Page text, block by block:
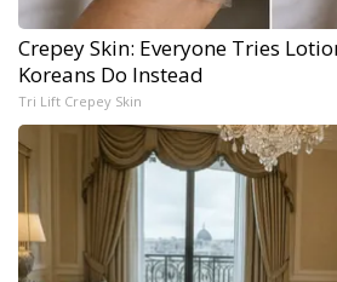
Crepey Skin: Everyone Tries
Koreans Do Instead
Tri Lift Crepey Skin